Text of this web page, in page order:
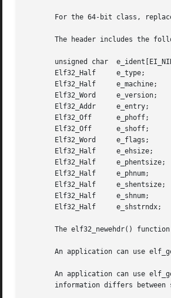
For the 64-bit class,
The header includes the
unsigned char
       Elf32_Half     e_type;
       Elf32_Half     e_machine;
       Elf32_Word     e_version;
       Elf32_Addr     e_entry;
       Elf32_Off      e_phoff;
       Elf32_Off      e_shoff;
       Elf32_Word     e_flags;
       Elf32_Half     e_ehsize;
       Elf32_Half     e_phentsize;
       Elf32_Half     e_phnum;
       Elf32_Half     e_shentsize;
       Elf32_Half     e_shnum;
       Elf32_Half     e_shstrndx;
The elf32_newehdr()
An application can use
An application can use
information differs between